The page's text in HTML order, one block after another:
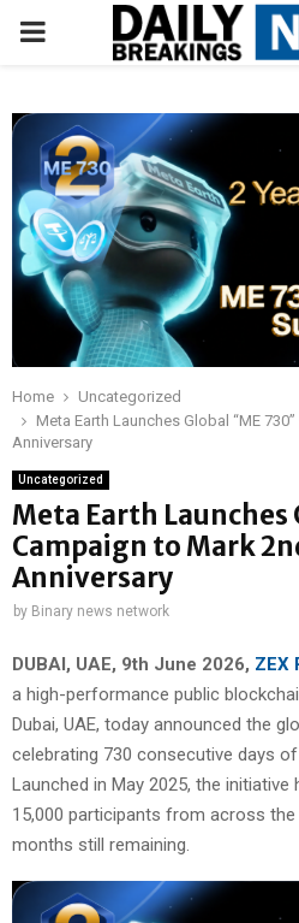
PRIMARY
Home
Uncategorized
Meta Earth Launches Global “ME
Anniversary
Uncategorized
Meta Earth Launches
Campaign to Mark
Anniversary
by Binary news network
DUBAI, UAE, 9th June 2026, ZEX
a high-performance public
Dubai, UAE, today announced the
celebrating 730 consecutive days
Launched in May 2025, the
15,000 participants from across
months still remaining.